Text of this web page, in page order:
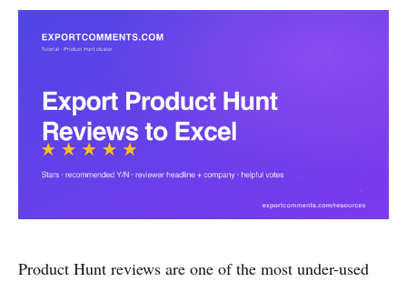
Product Hunt reviews are one of the most under-used